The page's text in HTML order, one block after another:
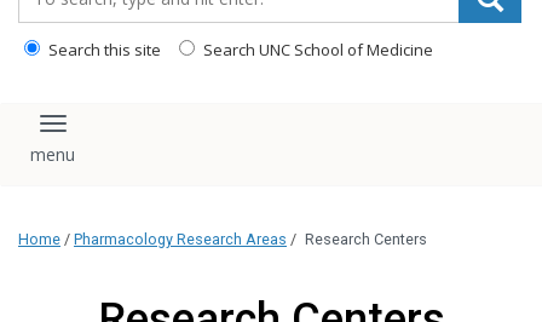
Search this site Search UNC School of Medicine
Toggle navigation
Home / Pharmacology Research Areas / Research Centers